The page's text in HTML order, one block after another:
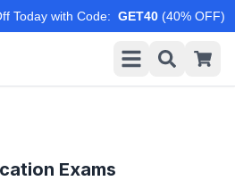
Today with Code: GET40 (40% OFF)
Exams